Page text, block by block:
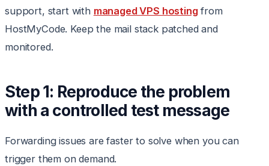
support, start with managed VPS hostingfrom
HostMyCode. Keep the mail stack patched and
monitored.
Step 1: Reproduce the problem
with a controlled test message
Forwarding issues are faster to solve when you can
trigger them on demand.